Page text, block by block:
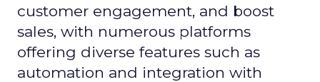
customer engagement, and boost
sales, with numerous platforms
offering diverse features such as
automation and integration with